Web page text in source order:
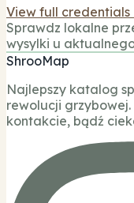
View full
Sprawdz lokalne
wysylki u
ShrooMap
Najlepszy katalog
rewolucji
kontakcie, bądź